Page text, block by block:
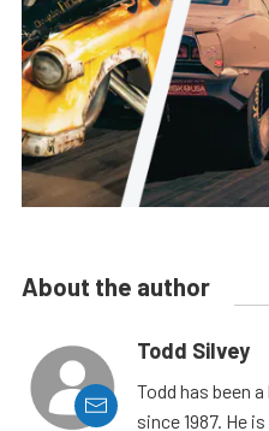
About the author
Todd Silvey
Todd has been
since 1987. He